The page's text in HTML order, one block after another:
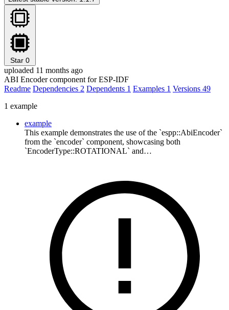
Star 0
uploaded 11 months ago
ABI Encoder component for ESP-IDF
Readme Dependencies 2 Dependents 1 Examples 1 Versions 49
1 example
example
This example demonstrates the use of the `espp::AbiEncoder`
from the `encoder` component, showcasing both
`EncoderType::ROTATIONAL` and…